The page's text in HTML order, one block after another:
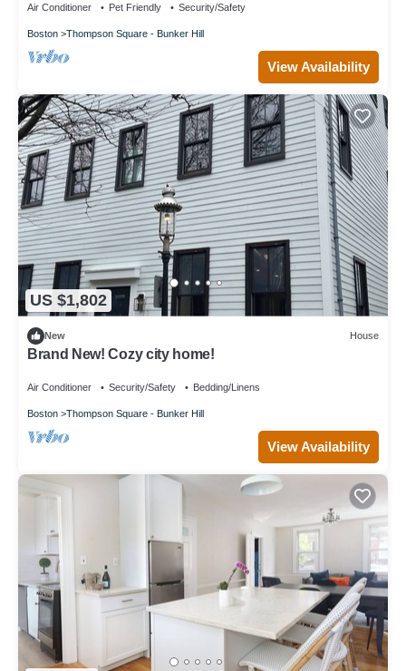
Air Conditioner Pet Friendly Security/Safety
Boston Thompson Square - Bunker Hill
View Availability
US $1,802
New House
Brand New! Cozy city home!
Air Conditioner Security/Safety Bedding/Linens
Boston Thompson Square - Bunker Hill
View Availability